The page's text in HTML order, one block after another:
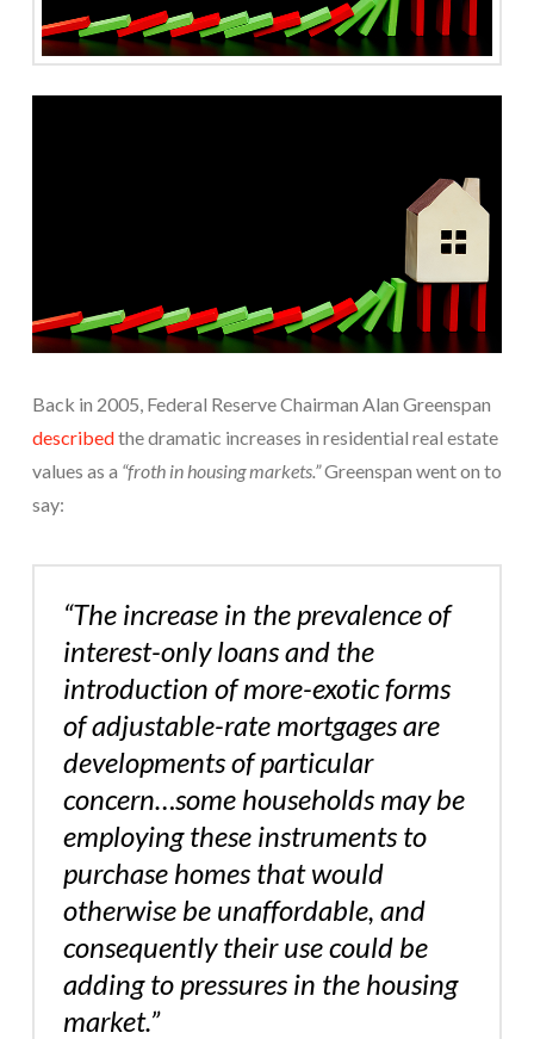
Back in 2005, Federal Reserve Chairman Alan Greenspan
describedthe dramatic increases in residential real estate
values as a “froth in housing markets.”Greenspan went on to
say:
“The increase in the prevalence of
interest-only loans and the
introduction of more-exotic forms
of adjustable-rate mortgages are
developments of particular
concern…some households may be
employing these instruments to
purchase homes that would
otherwise be unaffordable, and
consequently their use could be
adding to pressures in the housing
market.”